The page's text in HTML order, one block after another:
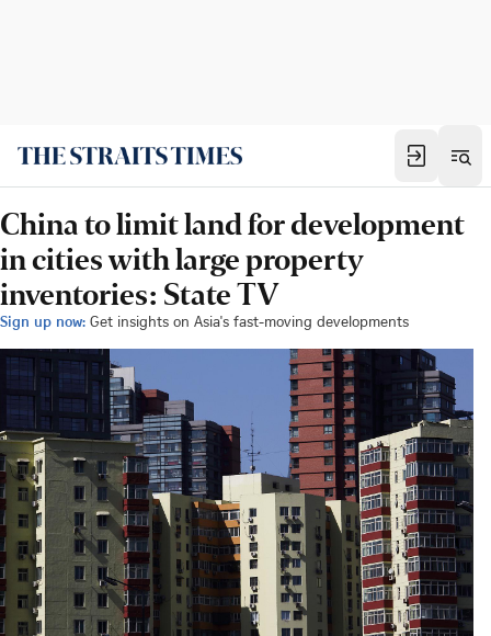
China to limit land for development
in cities with large property
inventories: State TV
Sign up now: Get insights on Asia's fast-moving developments